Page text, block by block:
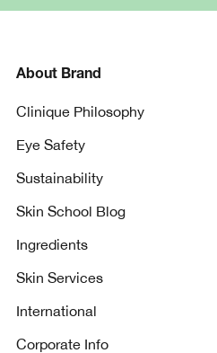
About Brand
Clinique Philosophy
Eye Safety
Sustainability
Skin School Blog
Ingredients
Skin Services
International
Corporate Info